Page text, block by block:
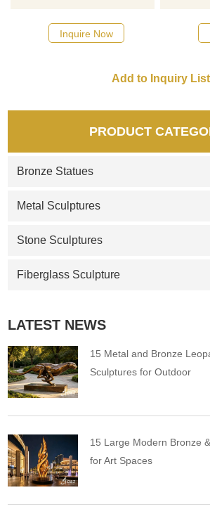
Inquire Now
PRODUCT
Bronze Statues
Metal Sculptures
Stone Sculptures
Fiberglass Sculpture
LATEST NEWS
15 Metal and Bronze
Sculptures for Outdoor
15 Large Modern Bronze
for Art Spaces